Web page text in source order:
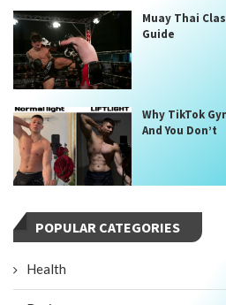
Muay Thai
Guide
Why TikTok
And You Don’t
POPULAR CATEGORIES
Health